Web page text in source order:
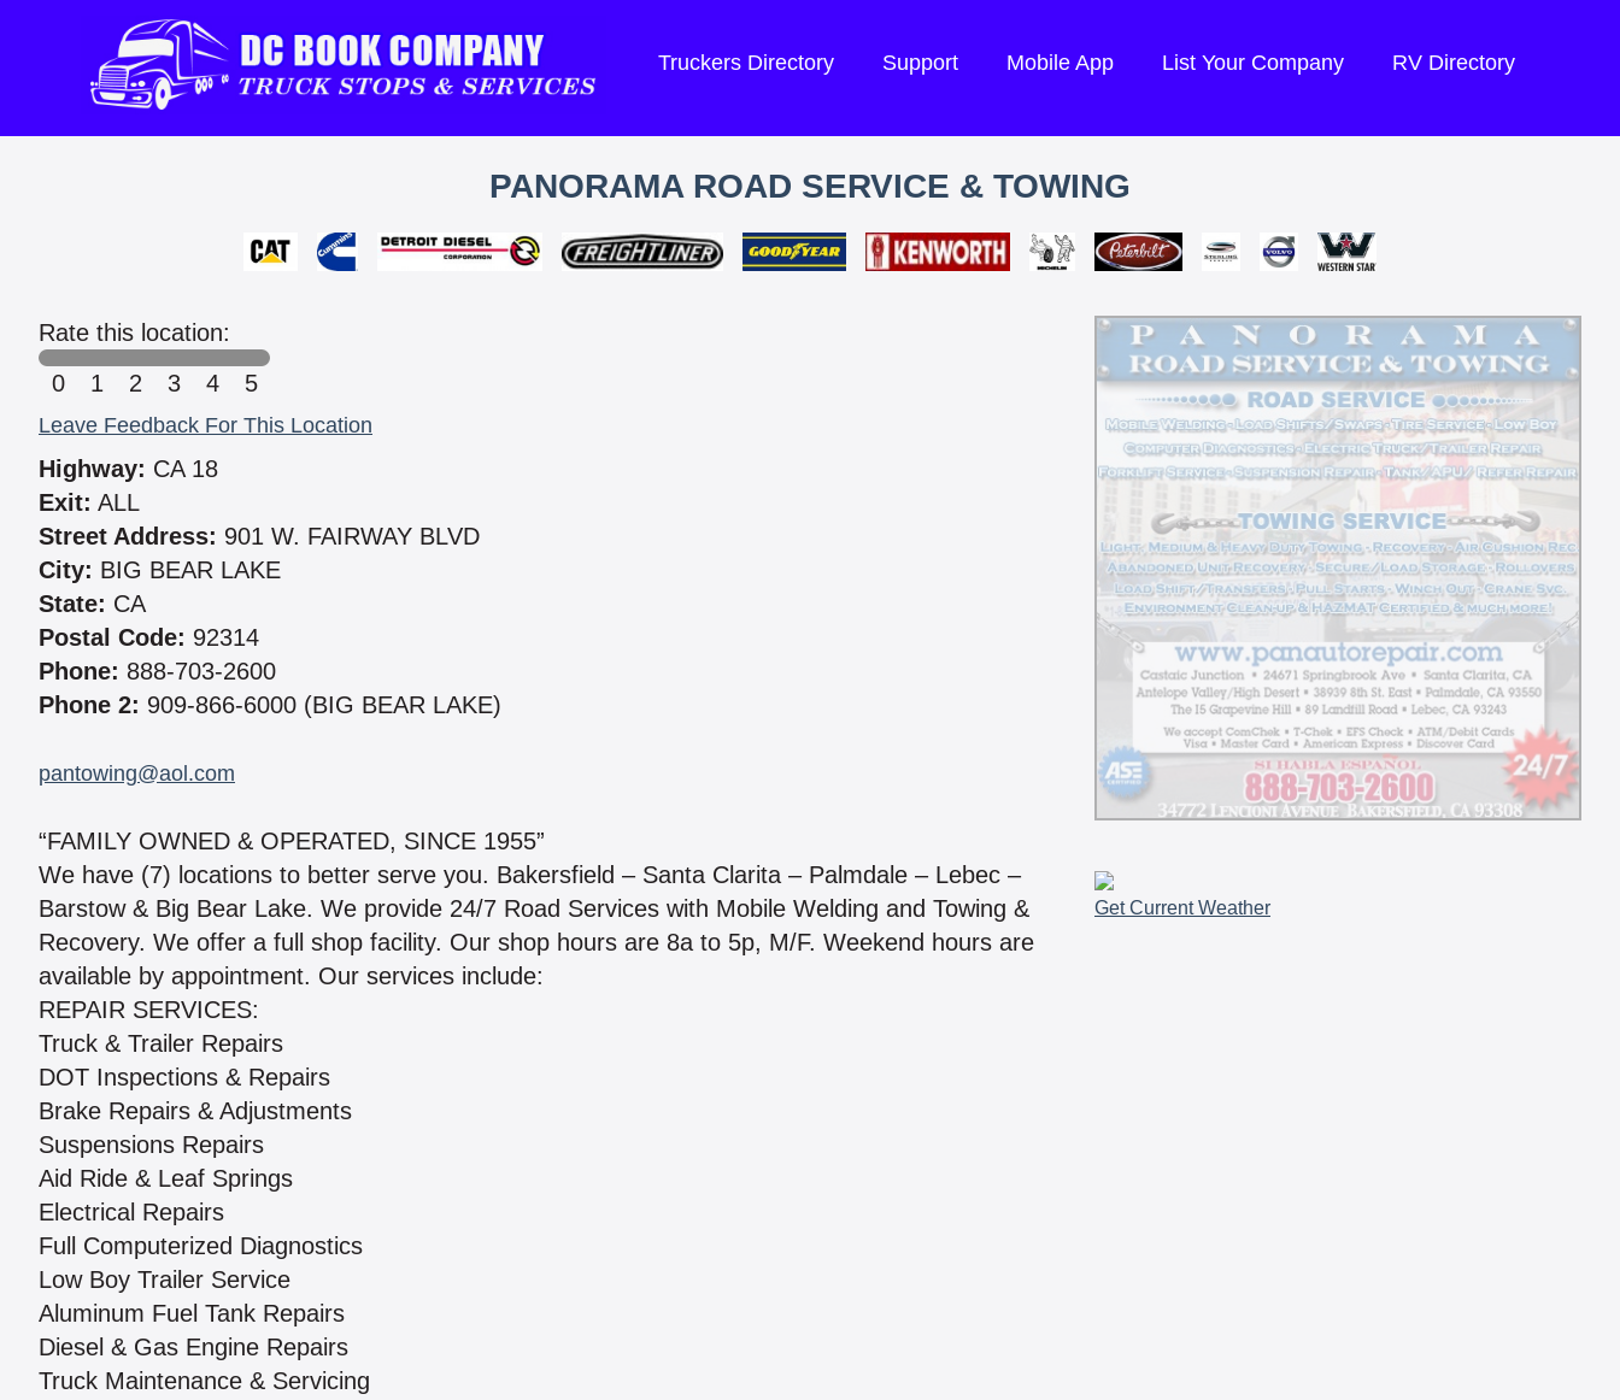
Truckers Directory Support Mobile App List Your Company RV Directory
PANORAMA ROAD SERVICE & TOWING
Rate this location:
0
1 2 3 4 5
Leave Feedback For This Location
Highway: CA 18
Exit: ALL
Street Address: 901 W. FAIRWAY BLVD
City: BIG BEAR LAKE
State: CA
Postal Code: 92314
Phone: 888-703-2600
Phone 2: 909-866-6000 (BIG BEAR LAKE)
pantowing@aol.com
“FAMILY OWNED & OPERATED, SINCE 1955”
We have (7) locations to better serve you. Bakersfield – Santa Clarita – Palmdale – Lebec –
Barstow & Big Bear Lake. We provide 24/7 Road Services with Mobile Welding and Towing &
Recovery. We offer a full shop facility. Our shop hours are 8a to 5p, M/F. Weekend hours are
available by appointment. Our services include:
REPAIR SERVICES:
Truck & Trailer Repairs
DOT Inspections & Repairs
Brake Repairs & Adjustments
Suspensions Repairs
Aid Ride & Leaf Springs
Electrical Repairs
Full Computerized Diagnostics
Low Boy Trailer Service
Aluminum Fuel Tank Repairs
Diesel & Gas Engine Repairs
Truck Maintenance & Servicing
Get Current Weather